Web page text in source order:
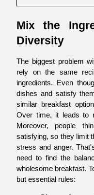
Mix the
Diversity
The biggest problem
rely on the same
ingredients. Even
dishes and satisfy
similar breakfast
Over time, it leads to
Moreover, people
satisfying, so they limit
stress and anger.
need to find the
wholesome breakfast.
but essential rules: